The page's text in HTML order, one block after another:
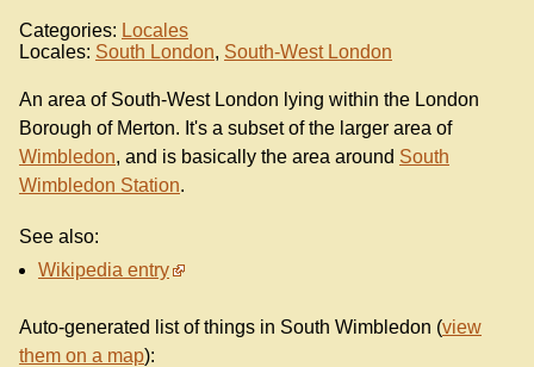
Categories: Locales
Locales: South London, South-West London
An area of South-West London lying within the London
Borough of Merton. It's a subset of the larger area of
Wimbledon, and is basically the area around South
Wimbledon Station.
See also:
Wikipedia entry
Auto-generated list of things in South Wimbledon (view
them on a map):